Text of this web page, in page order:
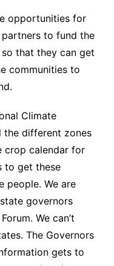
opportunities for
to fund the
that they can get
communities to
Climate
the different zones
crop calendar for
to get these
people. We are
governors
We can’t
The Governors
gets to